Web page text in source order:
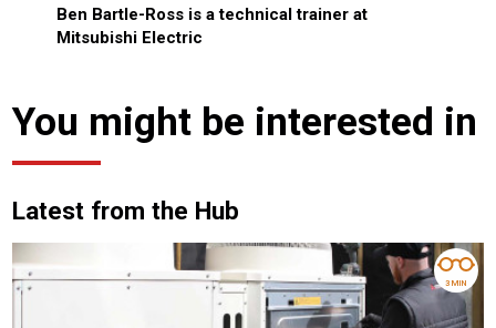
Ben Bartle-Ross is a technical trainer at
Mitsubishi Electric
You might be interested in
Latest from the Hub
3 MIN